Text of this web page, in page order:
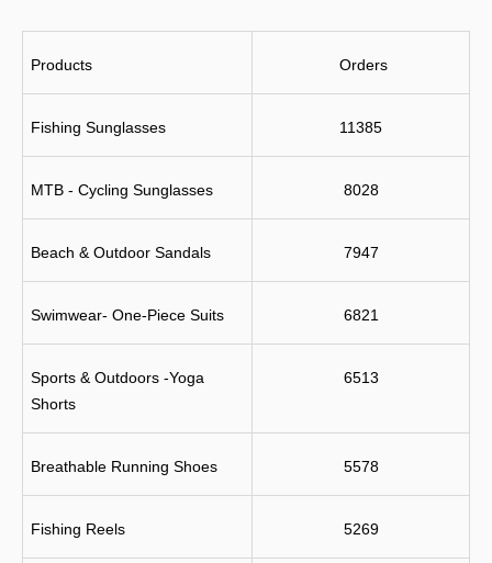
Products Orders
Fishing Sunglasses 11385
MTB - Cycling Sunglasses 8028
Beach & Outdoor Sandals 7947
Swimwear- One-Piece Suits 6821
Sports & Outdoors -Yoga
Shorts
6513
Breathable Running Shoes 5578
Fishing Reels 5269